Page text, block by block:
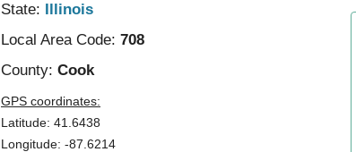
State: Illinois
Local Area Code: 708
County: Cook
GPS coordinates:
Latitude: 41.6438
Longitude: -87.6214